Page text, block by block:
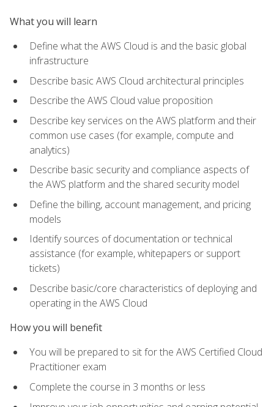
What you will learn
Define what the AWS Cloud is and the basic global
infrastructure
Describe basic AWS Cloud architectural principles
Describe the AWS Cloud value proposition
Describe key services on the AWS platform and their
common use cases (for example, compute and
analytics)
Describe basic security and compliance aspects of
the AWS platform and the shared security model
Define the billing, account management, and pricing
models
Identify sources of documentation or technical
assistance (for example, whitepapers or support
tickets)
Describe basic/core characteristics of deploying and
operating in the AWS Cloud
How you will benefit
You will be prepared to sit for the AWS Certified Cloud
Practitioner exam
Complete the course in 3 months or less